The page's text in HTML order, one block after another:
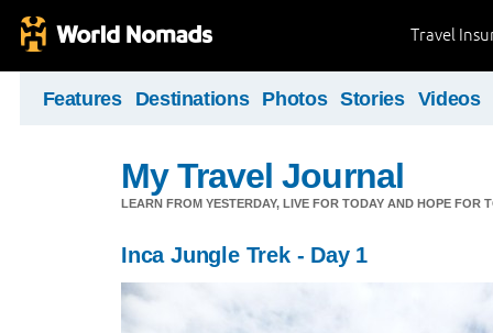
Travel
Features Destinations Photos Stories Videos
My Travel Journal
LEARN FROM YESTERDAY, LIVE FOR TODAY AND HOPE FOR
Inca Jungle Trek - Day 1